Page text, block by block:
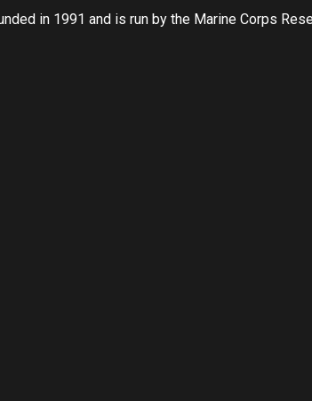
in 1991 and is run by the Marine Corps